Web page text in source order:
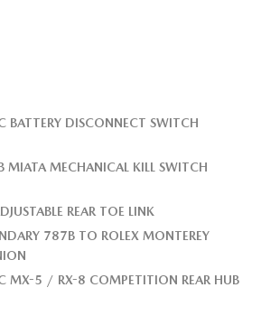
BATTERY DISCONNECT SWITCH
MIATA MECHANICAL KILL SWITCH
REAR TOE LINK
787B TO ROLEX MONTEREY
MX-5 / RX-8 COMPETITION REAR HUB